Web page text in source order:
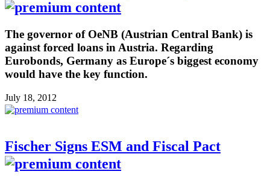
The governor of OeNB (Austrian Central Bank) is
against forced loans in Austria. Regarding
Eurobonds, Germany as Europe´s biggest economy
would have the key function.
July 18, 2012
Fischer Signs ESM and Fiscal Pact